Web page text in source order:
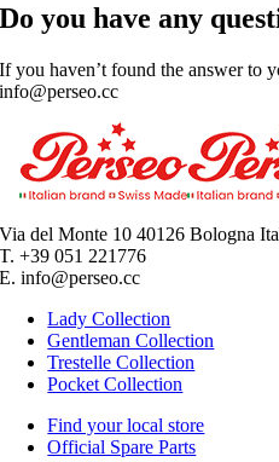
Do you have any
If you haven’t found the answer to
info@perseo.cc
Via del Monte 10 40126 Bologna
T. +39 051 221776
E. info@perseo.cc
Lady Collection
Gentleman Collection
Trestelle Collection
Pocket Collection
Find your local store
Official Spare Parts